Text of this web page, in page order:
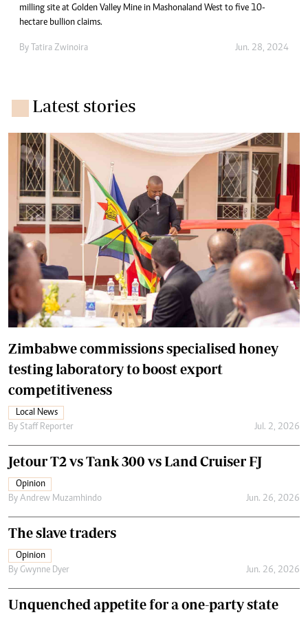
milling site at Golden Valley Mine in Mashonaland West to five 10-
hectare bullion claims.
By Tatira Zwinoira Jun. 28, 2024
Latest stories
Zimbabwe commissions specialised honey
testing laboratory to boost export
competitiveness
Local News
By Staff Reporter Jul. 2, 2026
Jetour T2 vs Tank 300 vs Land Cruiser FJ
Opinion
By Andrew Muzamhindo Jun. 26, 2026
The slave traders
Opinion
By Gwynne Dyer Jun. 26, 2026
Unquenched appetite for a one-party state